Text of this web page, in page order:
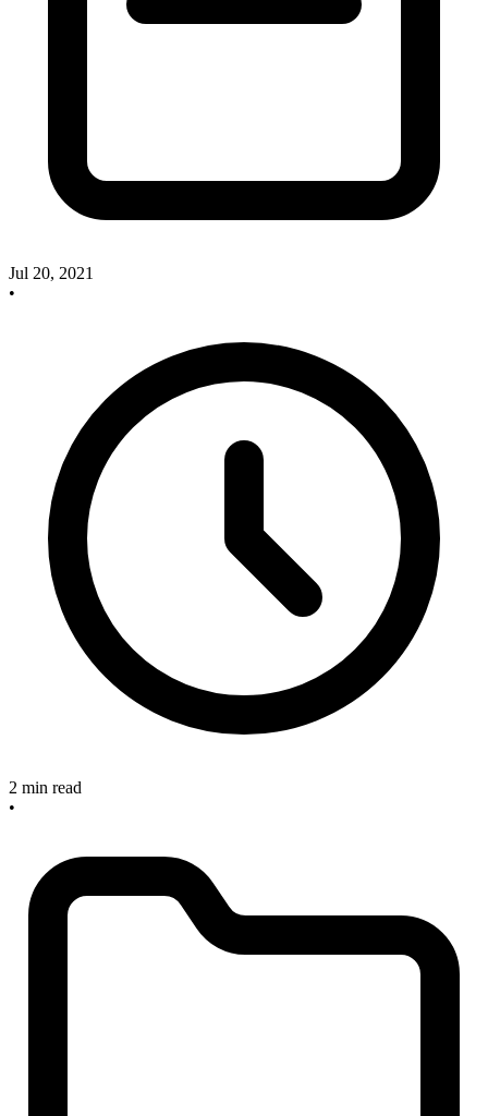
Jul 20, 2021
•
2 min read
•